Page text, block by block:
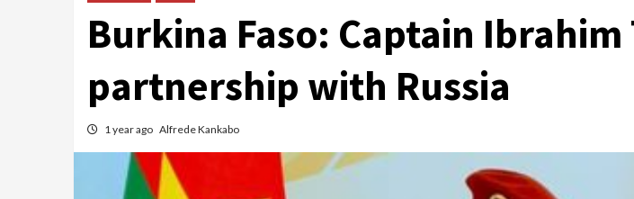
Burkina Faso: Captain
partnership with Russia
1 year ago Alfrede Kankabo